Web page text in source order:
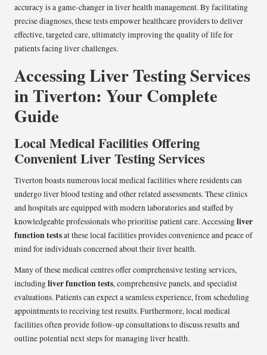
accuracy is a game-changer in liver health management. By facilitating
precise diagnoses, these tests empower healthcare providers to deliver
effective, targeted care, ultimately improving the quality of life for
patients facing liver challenges.
Accessing Liver Testing Services
in Tiverton: Your Complete
Guide
Local Medical Facilities Offering
Convenient Liver Testing Services
Tiverton boasts numerous local medical facilities where residents can
undergo liver blood testing and other related assessments. These clinics
and hospitals are equipped with modern laboratories and staffed by
knowledgeable professionals who prioritise patient care. Accessingliver
function testsat these local facilities provides convenience and peace of
mind for individuals concerned about their liver health.
Many of these medical centres offer comprehensive testing services,
includingliver function tests, comprehensive panels, and specialist
evaluations. Patients can expect a seamless experience, from scheduling
appointments to receiving test results. Furthermore, local medical
facilities often provide follow-up consultations to discuss results and
outline potential next steps for managing liver health.